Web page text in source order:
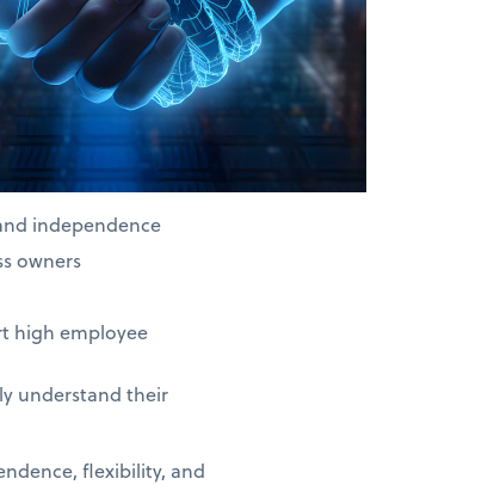
independence
owners
high employee
understand their
flexibility, and